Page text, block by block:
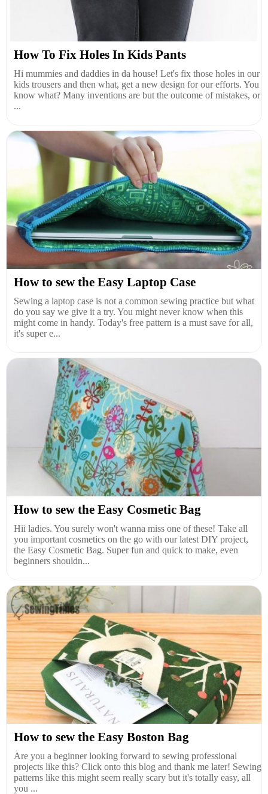
How To Fix Holes In Kids Pants
Hi mummies and daddies in da house! Let's fix those holes in our
kids trousers and then what, get a new design for our efforts. You
know what? Many inventions are but the outcome of mistakes, or
...
How to sew the Easy Laptop Case
Sewing a laptop case is not a common sewing practice but what
do you say we give it a try. You might never know when this
might come in handy. Today's free pattern is a must save for all,
it's super e...
How to sew the Easy Cosmetic Bag
Hii ladies. You surely won't wanna miss one of these! Take all
you important cosmetics on the go with our latest DIY project,
the Easy Cosmetic Bag. Super fun and quick to make, even
beginners shouldn...
How to sew the Easy Boston Bag
Are you a beginner looking forward to sewing professional
projects like this? Click onto this blog and thank me later! Sewing
patterns like this might seem really scary but it's totally easy, all
you ...